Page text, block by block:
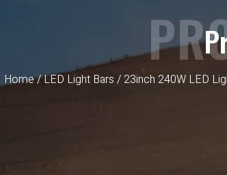
Home/LED Light Bars / 23inch 240W LED